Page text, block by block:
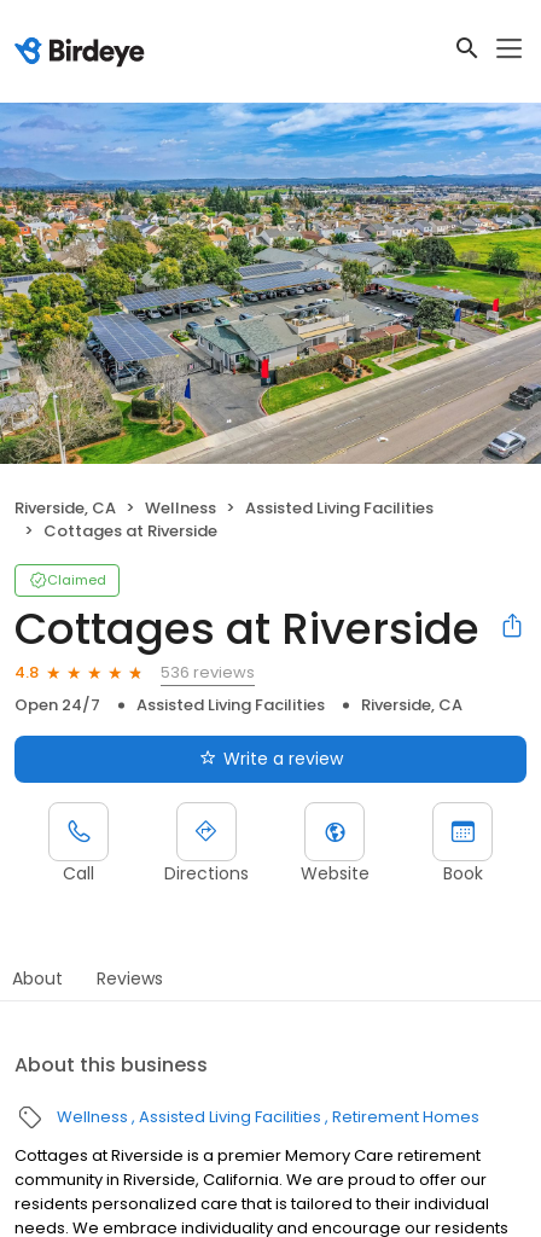
Riverside, CA Wellness
Assisted Living Facilities
Cottages at Riverside
Claimed
Cottages at Riverside
4.8
536 reviews
Open 24/7
Assisted Living Facilities Riverside, CA
Write a review
Call Directions Website Book
About Reviews
About this business
Wellness Assisted Living Facilities Retirement Homes
Cottages at Riverside is a premier Memory Care retirement
community in Riverside, California. We are proud to offer our
residents personalized care that is tailored to their individual
needs. We embrace individuality and encourage our residents